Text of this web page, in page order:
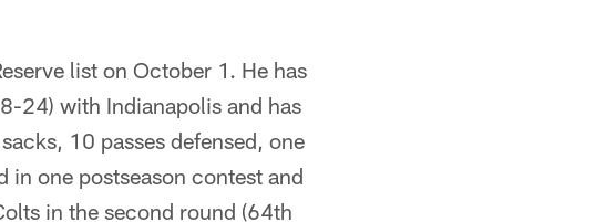
list on October 1. He has
24) with Indianapolis and has
10 passes defensed, one
in one postseason contest and
in the second round (64th